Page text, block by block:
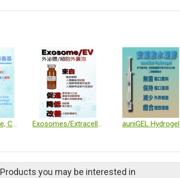
EpiV Serum-free, Chemically-defined Epithelial Cell Culture Medium Exosomes/Extracellular Vesicles auniGEL Hydrogel
Products you may be interested in